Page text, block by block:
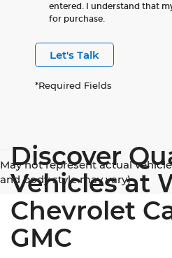
entered. I understand that
for purchase.
Let's Talk
*Required Fields
May not represent actual
and body style may vary)
Discover
Vehicles at
Chevrolet
GMC